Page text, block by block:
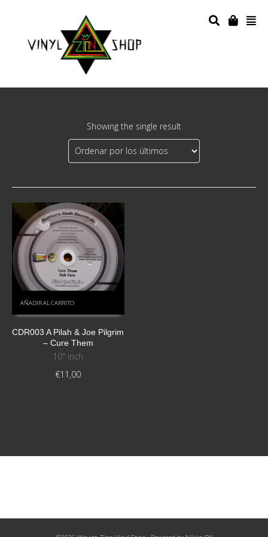
Showing the single result
AÑADIR AL CARRITO
CDR003 A Pilah & Joe Pilgrim
– Cure Them
10" inch
€11,00